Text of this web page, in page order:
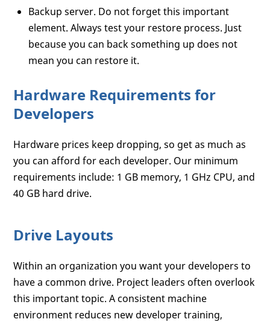
Backup server. Do not forget this important
element. Always test your restore process. Just
because you can back something up does not
mean you can restore it.
Hardware Requirements for
Developers
Hardware prices keep dropping, so get as much as
you can afford for each developer. Our minimum
requirements include: 1 GB memory, 1 GHz CPU, and
40 GB hard drive.
Drive Layouts
Within an organization you want your developers to
have a common drive. Project leaders often overlook
this important topic. A consistent machine
environment reduces new developer training,